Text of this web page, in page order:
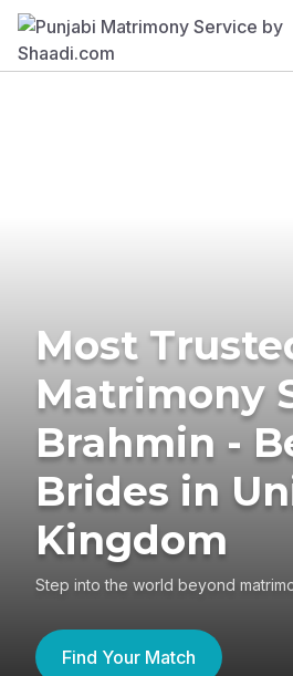
Most
Matrimony
Brahmin -
Brides in
Kingdom
Step into the world beyond
Find Your Match